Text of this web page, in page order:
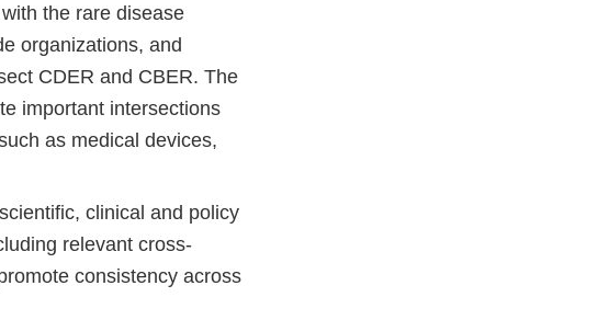
the rare disease
organizations, and
CDER and CBER. The
important intersections
as medical devices,
clinical and policy
relevant cross-
consistency across